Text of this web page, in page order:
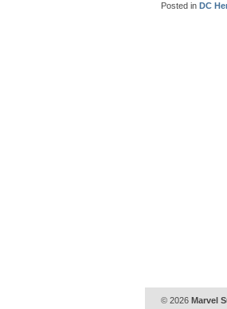
Posted in DC
© 2026 Marvel